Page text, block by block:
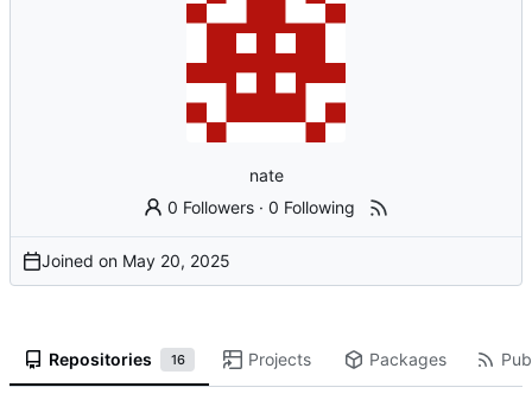
nate
0 Followers ·0 Following
Joined on
Repositories 16 Projects Packages